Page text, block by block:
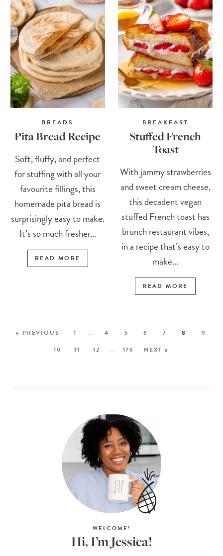
BREADS
Pita Bread Recipe
Soft, fluffy, and perfect
for stuffing with all your
favourite fillings, this
homemade pita bread is
surprisingly easy to make.
It’s so much fresher...
READ MORE
BREAKFAST
Stuffed French
Toast
With jammy strawberries
and sweet cream cheese,
this decadent vegan
stuffed French toast has
brunch restaurant vibes,
in a recipe that’s easy to
make...
READ MORE
« PREVIOUS 1 … 4 5 6 7 8
9
10
11 12 … 176 NEXT »
WELCOME!
Hi, I’m Jessica!